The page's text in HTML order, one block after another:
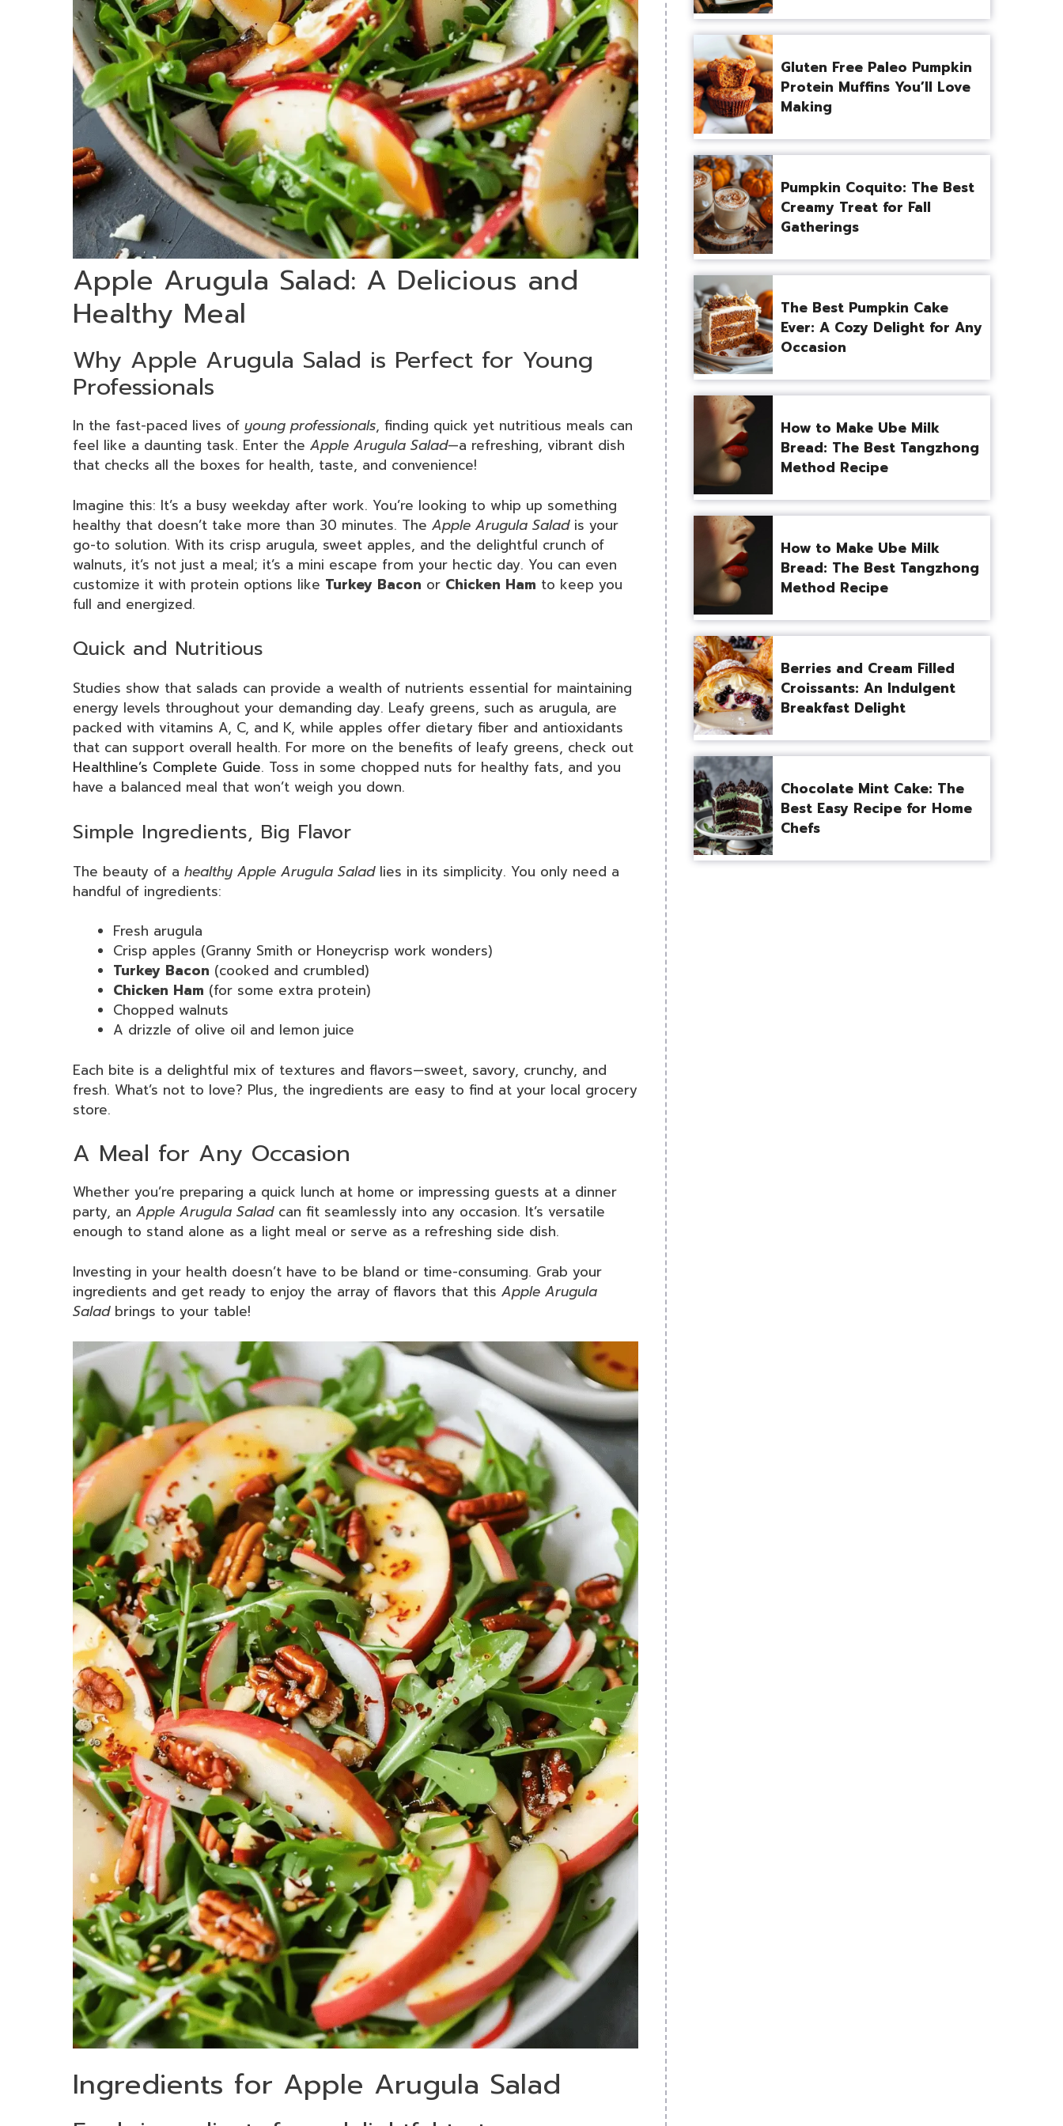
Apple Arugula Salad: A Delicious and
Healthy Meal
Why Apple Arugula Salad is Perfect for Young
Professionals
In the fast-paced lives of young professionals, finding quick yet nutritious meals can
feel like a daunting task. Enter the Apple Arugula Salad—a refreshing, vibrant dish
that checks all the boxes for health, taste, and convenience!
Imagine this: It’s a busy weekday after work. You’re looking to whip up something
healthy that doesn’t take more than 30 minutes. The Apple Arugula Saladis your
go-to solution. With its crisp arugula, sweet apples, and the delightful crunch of
walnuts, it’s not just a meal; it’s a mini escape from your hectic day. You can even
customize it with protein options like Turkey Bacon or Chicken Ham to keep you
full and energized.
Quick and Nutritious
Studies show that salads can provide a wealth of nutrients essential for maintaining
energy levels throughout your demanding day. Leafy greens, such as arugula, are
packed with vitamins A, C, and K, while apples offer dietary fiber and antioxidants
that can support overall health. For more on the benefits of leafy greens, check out
Healthline’s Complete Guide. Toss in some chopped nuts for healthy fats, and you
have a balanced meal that won’t weigh you down.
Simple Ingredients, Big Flavor
The beauty of a healthy Apple Arugula Saladlies in its simplicity. You only need a
handful of ingredients:
Fresh arugula
Crisp apples (Granny Smith or Honeycrisp work wonders)
Turkey Bacon (cooked and crumbled)
Chicken Ham (for some extra protein)
Chopped walnuts
A drizzle of olive oil and lemon juice
Each bite is a delightful mix of textures and flavors—sweet, savory, crunchy, and
fresh. What’s not to love? Plus, the ingredients are easy to find at your local grocery
store.
A Meal for Any Occasion
Whether you’re preparing a quick lunch at home or impressing guests at a dinner
party, an Apple Arugula Saladcan fit seamlessly into any occasion. It’s versatile
enough to stand alone as a light meal or serve as a refreshing side dish.
Investing in your health doesn’t have to be bland or time-consuming. Grab your
ingredients and get ready to enjoy the array of flavors that this Apple Arugula
Saladbrings to your table!
Ingredients for Apple Arugula Salad
Gluten Free Paleo Pumpkin
Protein Muffins You’ll Love
Making
Pumpkin Coquito: The Best
Creamy Treat for Fall
Gatherings
The Best Pumpkin Cake
Ever: A Cozy Delight for Any
Occasion
How to Make Ube Milk
Bread: The Best Tangzhong
Method Recipe
How to Make Ube Milk
Bread: The Best Tangzhong
Method Recipe
Berries and Cream Filled
Croissants: An Indulgent
Breakfast Delight
Chocolate Mint Cake: The
Best Easy Recipe for Home
Chefs